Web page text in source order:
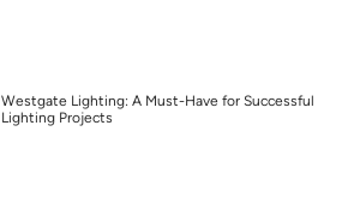
Westgate Lighting: A Must-Have for Successful
Lighting Projects